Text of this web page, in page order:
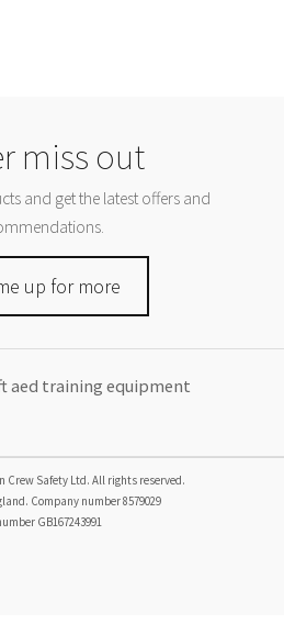
miss out
and get the latest offers and
up for more
aed training equipment
Crew Safety Ltd. All rights reserved.
Company number8579029
GB167243991